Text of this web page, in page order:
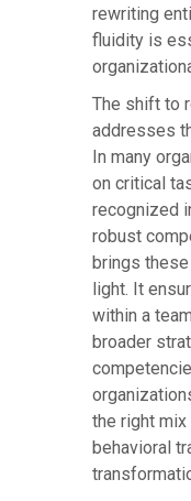
rewriting
fluidity is
The shift to
addresses
In many
on critical
recognized
robust
brings
light. It
within a
broader
the right
behavioral